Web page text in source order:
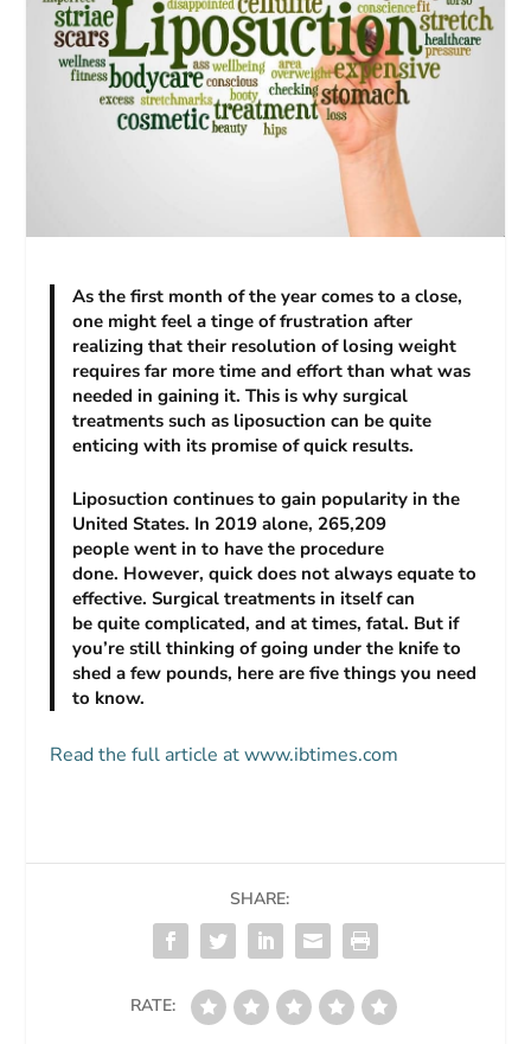
As the first month of the year comes to a close,
one might feel a tinge of frustration after
realizing that their resolution of losing weight
requires far more time and effort than what was
needed in gaining it. This is why surgical
treatments such as liposuction can be quite
enticing with its promise of quick results.
Liposuction continues to gain popularity in the
United States. In 2019 alone, 265,209
people went in to have the procedure
done. However, quick does not always equate to
effective. Surgical treatments in itself can
be quite complicated, and at times, fatal. But if
you’re still thinking of going under the knife to
shed a few pounds, here are five things you need
to know.
Read the full article at www.ibtimes.com
SHARE:
RATE: